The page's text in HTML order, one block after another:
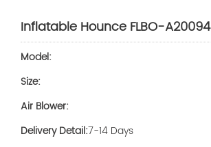
Inflatable Hounce FLBO-A20094
Model:
Size:
Air Blower:
Delivery Detail:7-14 Days